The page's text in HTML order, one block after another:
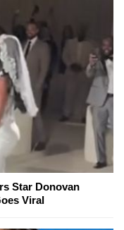
Star Donovan
Viral